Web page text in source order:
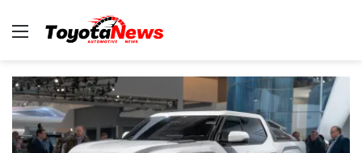
Menu